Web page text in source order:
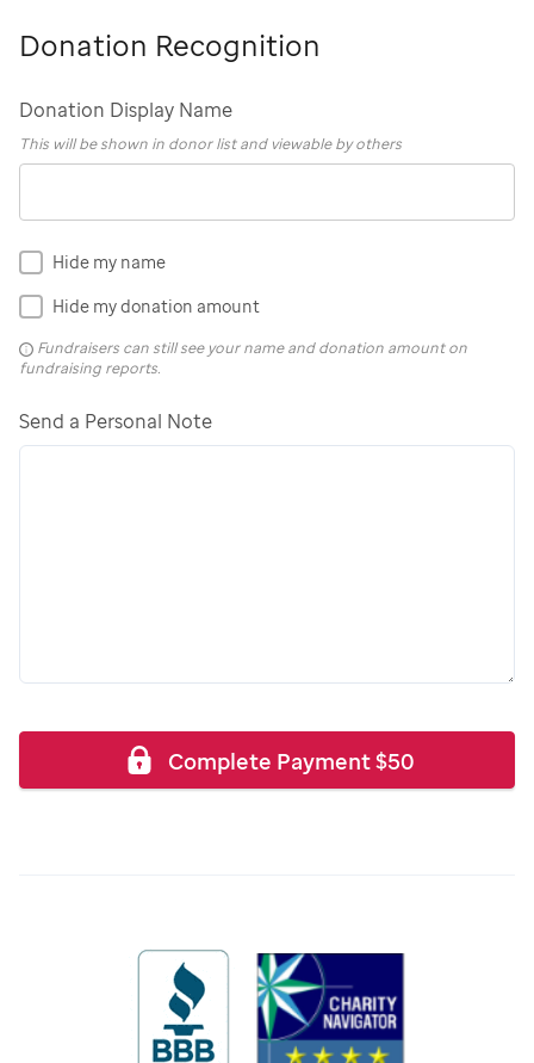
Donation Recognition
Donation Display Name
This will be shown in donor list and viewable by others
Hide my name
Hide my donation amount
Fundraisers can still see your name and donation amount on
fundraising reports.
Send a Personal Note
Complete Payment$50